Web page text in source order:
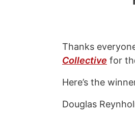
Thanks
Collective for
Here’s the
Douglas